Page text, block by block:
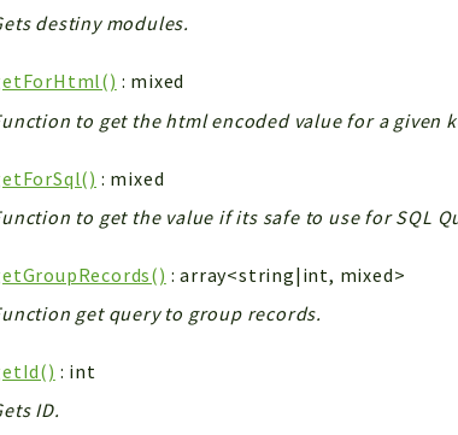
destiny modules.
: mixed
to get the html encoded value for a given
: mixed
to get the value if its safe to use for SQL
: array<string|int, mixed>
get query to group records.
: int
ID.